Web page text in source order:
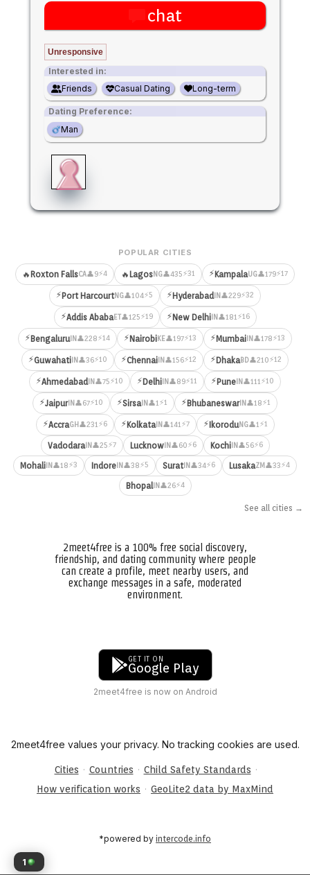
1
chat
Unresponsive
Interested in:
Friends
Casual Dating Long-term
Dating Preference:
Man
POPULAR CITIES
🔥 Roxton FallsCA👤9⚡4 🔥 LagosNG👤435⚡31 ⚡KampalaUG👤179⚡17
⚡Port HarcourtNG👤104⚡5 ⚡Hyderabad IN 👤229⚡32
⚡Addis AbabaET👤125⚡19 ⚡New DelhiIN 👤181⚡16
⚡Bengaluru IN 👤228⚡14 ⚡NairobiKE👤197⚡13 ⚡Mumbai IN 👤178⚡13
⚡Guwahati IN 👤36⚡10 ⚡Chennai IN 👤156⚡12 ⚡DhakaBD👤210⚡12
⚡Ahmedabad IN 👤75⚡10 ⚡Delhi IN 👤89⚡11 ⚡Pune IN 👤111⚡10
⚡JaipurIN 👤67⚡10 ⚡Sirsa IN 👤1⚡1 ⚡BhubaneswarIN 👤18⚡1
⚡AccraGH 👤231⚡6 ⚡KolkataIN 👤141⚡7 ⚡IkoroduNG👤1⚡1
VadodaraIN 👤25⚡7 LucknowIN 👤60⚡6 KochiIN 👤56⚡6
Mohali IN 👤18⚡3 Indore IN 👤38⚡5 SuratIN 👤34⚡6 LusakaZM 👤33⚡4
Bhopal IN 👤26⚡4
See all cities →
2meet4free is a 100% free social discovery,
friendship, and dating community where people
can create a profile, meet nearby users, and
exchange messages in a safe, moderated
environment.
GET IT ON
Google Play
2meet4free is now on Android
2meet4free values your privacy. No tracking cookies are used.
Cities · Countries · Child Safety Standards ·
How verification works · GeoLite2 data by MaxMind
*powered by intercode.info